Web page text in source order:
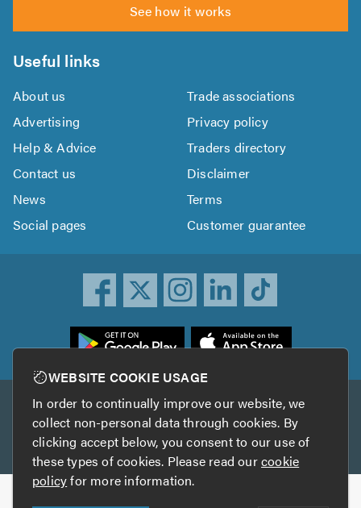
See how it works
Useful links
About us
Trade associations
Advertising
Privacy policy
Help & Advice
Traders directory
Contact us
Disclaimer
News
Terms
Social pages
Customer guarantee
Other services
TrustAGarage TrustATrader Insurance
Copyright © 2005-2026 TrustATrader.com
WEBSITE COOKIE USAGE
In order to continually improve our website, we
collect non-personal data through cookies. By
clicking accept below, you consent to our use of
these types of cookies. Please read ourcookie
policyfor more information.